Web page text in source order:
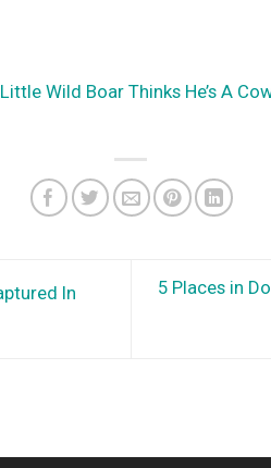
Little Wild Boar Thinks He’s A
In
5 Places in